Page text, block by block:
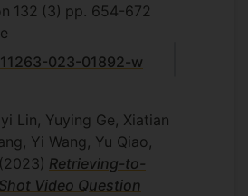
132 (3) pp. 654-672
023-01892-w
Lin, Yuying Ge, Xiatian
Yi Wang, Yu Qiao,
(2023) Retrieving-to-
Video Question